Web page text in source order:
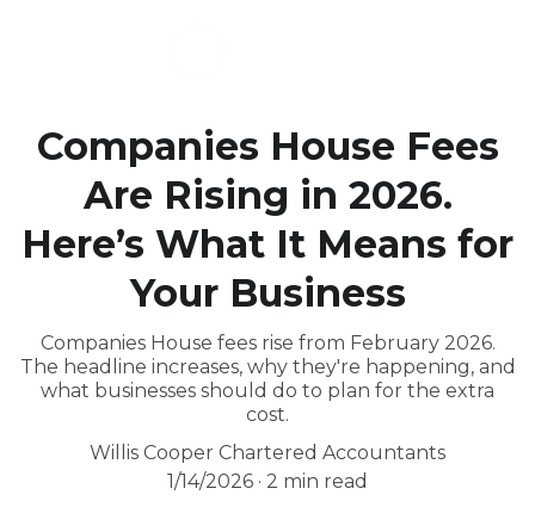
Companies House Fees
Are Rising in 2026.
Here’s What It Means for
Your Business
Companies House fees rise from February 2026.
The headline increases, why they're happening, and
what businesses should do to plan for the extra
cost.
Willis Cooper Chartered Accountants
1/14/2026
2 min read